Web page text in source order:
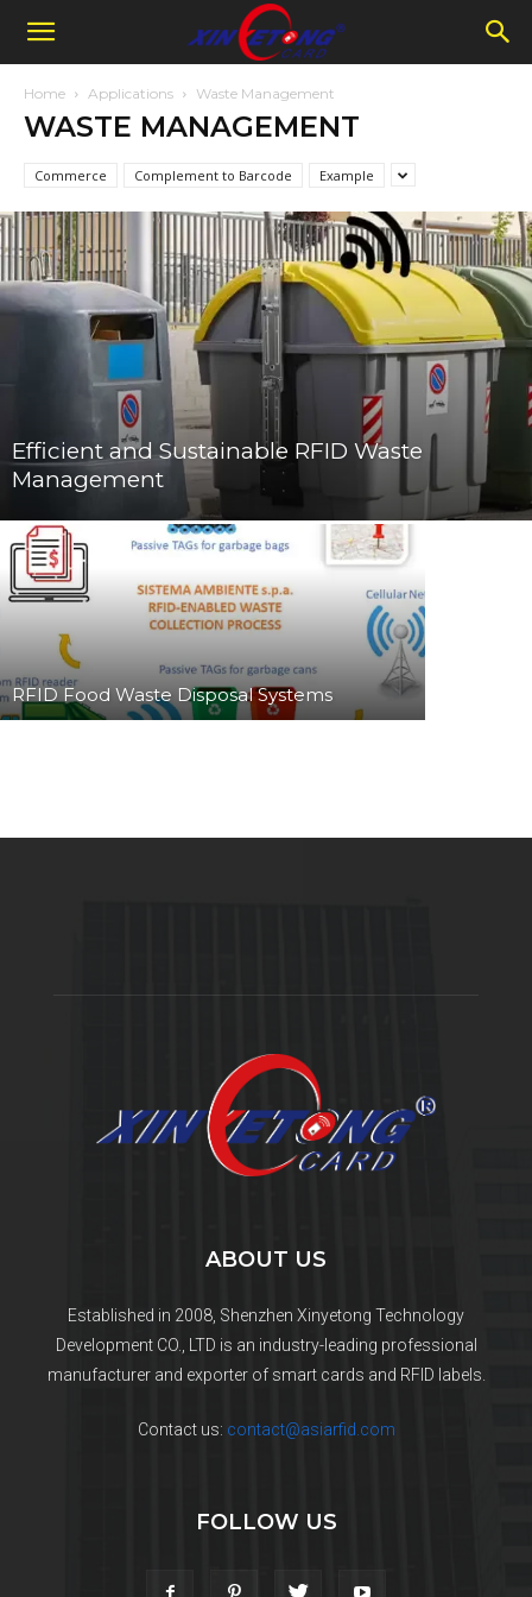
Home Applications Waste Management
WASTE MANAGEMENT
Commerce Complement to Barcode Example
Efficient and Sustainable RFID Waste
Management
RFID Food Waste Disposal Systems
ABOUT US
Established in 2008, Shenzhen Xinyetong Technology
Development CO., LTD is an industry-leading professional
manufacturer and exporter of smart cards and RFID labels.
Contact us: contact@asiarfid.com
FOLLOW US